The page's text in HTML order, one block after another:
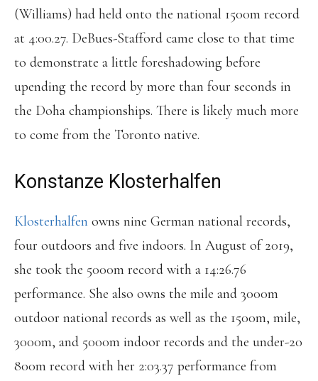
(Williams) had held onto the national 1500m record
at 4:00.27. DeBues-Stafford came close to that time
to demonstrate a little foreshadowing before
upending the record by more than four seconds in
the Doha championships. There is likely much more
to come from the Toronto native.
Konstanze Klosterhalfen
Klosterhalfen owns nine German national records,
four outdoors and five indoors. In August of 2019,
she took the 5000m record with a 14:26.76
performance. She also owns the mile and 3000m
outdoor national records as well as the 1500m, mile,
3000m, and 5000m indoor records and the under-20
800m record with her 2:03.37 performance from